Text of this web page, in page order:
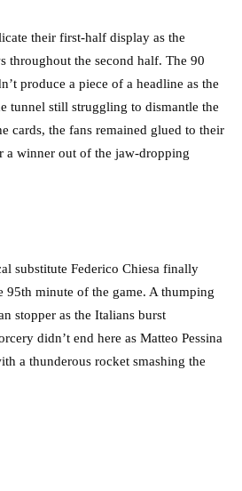
their first-half display as the
throughout the second half. The 90
produce a piece of a headline as the
tunnel still struggling to dismantle the
cards, the fans remained glued to their
a winner out of the jaw-dropping
substitute Federico Chiesa finally
95th minute of the game. A thumping
stopper as the Italians burst
didn’t end here as Matteo Pessina
a thunderous rocket smashing the